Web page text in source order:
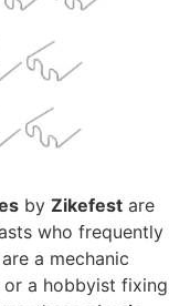
by Zikefest are
who frequently
a mechanic
or a hobbyist fixing